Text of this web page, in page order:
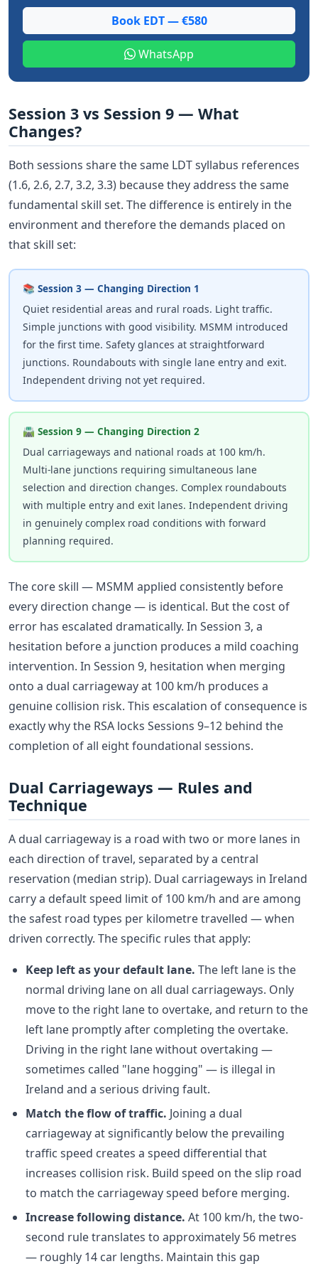
Book EDT — €580
WhatsApp
Session 3 vs Session 9 — What
Changes?
Both sessions share the same LDT syllabus references
(1.6, 2.6, 2.7, 3.2, 3.3) because they address the same
fundamental skill set. The difference is entirely in the
environment and therefore the demands placed on
that skill set:
📚 Session 3 — Changing Direction 1
Quiet residential areas and rural roads. Light traffic.
Simple junctions with good visibility. MSMM introduced
for the first time. Safety glances at straightforward
junctions. Roundabouts with single lane entry and exit.
Independent driving not yet required.
🛣 Session 9 — Changing Direction 2
Dual carriageways and national roads at 100 km/h.
Multi-lane junctions requiring simultaneous lane
selection and direction changes. Complex roundabouts
with multiple entry and exit lanes. Independent driving
in genuinely complex road conditions with forward
planning required.
The core skill — MSMM applied consistently before
every direction change — is identical. But the cost of
error has escalated dramatically. In Session 3, a
hesitation before a junction produces a mild coaching
intervention. In Session 9, hesitation when merging
onto a dual carriageway at 100 km/h produces a
genuine collision risk. This escalation of consequence is
exactly why the RSA locks Sessions 9–12 behind the
completion of all eight foundational sessions.
Dual Carriageways — Rules and
Technique
A dual carriageway is a road with two or more lanes in
each direction of travel, separated by a central
reservation (median strip). Dual carriageways in Ireland
carry a default speed limit of 100 km/h and are among
the safest road types per kilometre travelled — when
driven correctly. The specific rules that apply:
Keep left as your default lane. The left lane is the
normal driving lane on all dual carriageways. Only
move to the right lane to overtake, and return to the
left lane promptly after completing the overtake.
Driving in the right lane without overtaking —
sometimes called "lane hogging" — is illegal in
Ireland and a serious driving fault.
Match the flow of traffic. Joining a dual
carriageway at significantly below the prevailing
traffic speed creates a speed differential that
increases collision risk. Build speed on the slip road
to match the carriageway speed before merging.
Increase following distance. At 100 km/h, the two-
second rule translates to approximately 56 metres
— roughly 14 car lengths. Maintain this gap